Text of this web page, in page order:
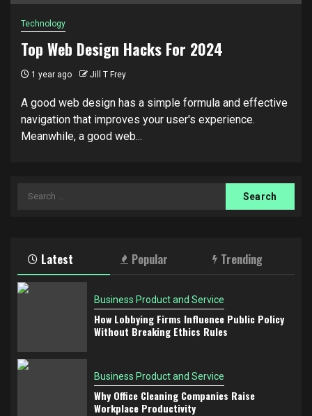
Technology
Top Web Design Hacks For 2024
1 year ago Jill T Frey
A good web design has a simple formula and effective
navigation that improves your user's experience.
Meanwhile, a good web...
Search
Latest Popular Trending
Business Product and Service
How Lobbying Firms Influence Public Policy
Without Breaking Ethics Rules
Business Product and Service
Why Office Cleaning Companies Raise
Workplace Productivity